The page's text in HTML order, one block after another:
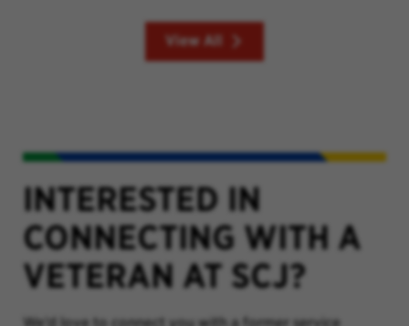
View All
INTERESTED IN
CONNECTING WITH A
VETERAN AT SCJ?
We’d love to connect you with a former service